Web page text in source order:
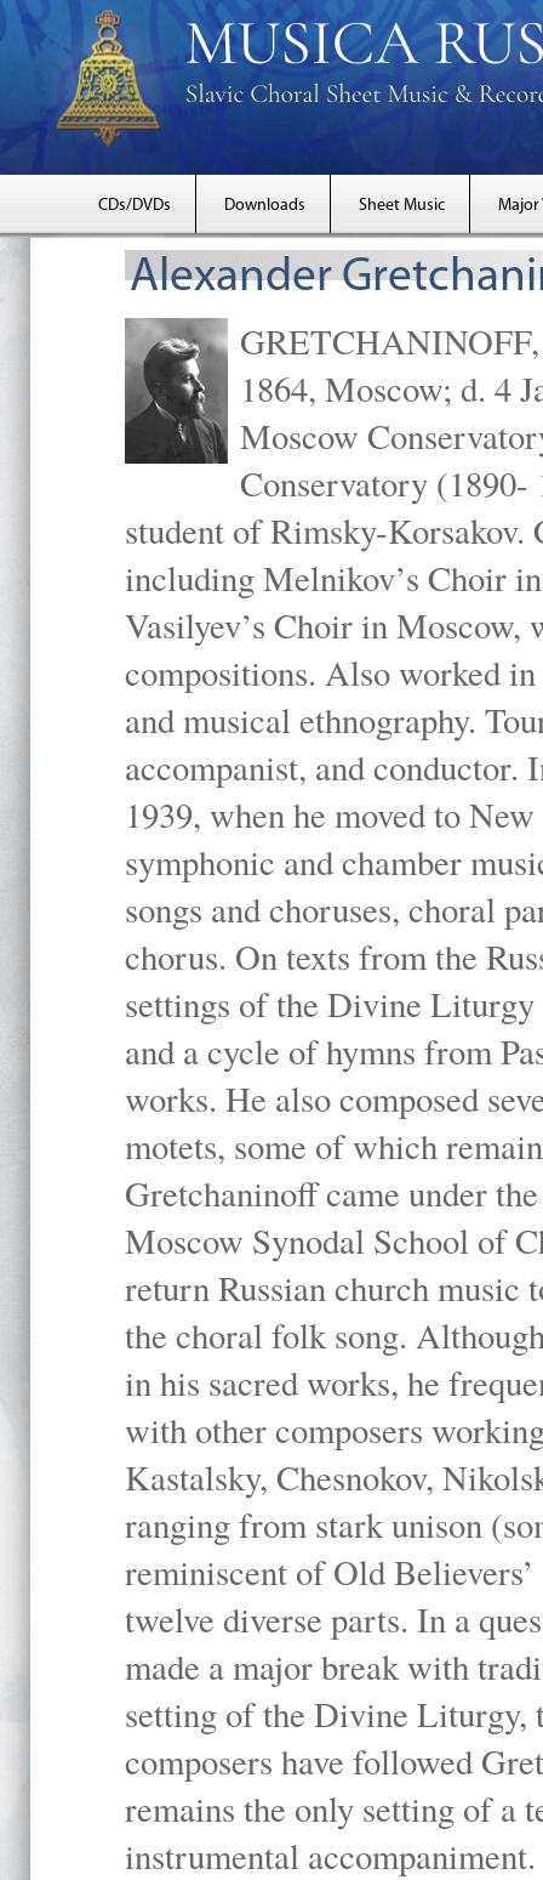
CDs/DVDs Downloads Sheet Music Major
Alexander
1864, Moscow; d. 4
Moscow
Conservatory (1890-
student of Rimsky-
including Melnikov’s Choir
Vasilyev’s Choir in Moscow,
compositions. Also worked
and musical ethnography.
accompanist, and
1939, when he moved to
symphonic and chamber
songs and choruses, choral
chorus. On texts from the
settings of the Divine
and a cycle of hymns from
works. He also composed
motets, some of which
Gretchaninoff came under
Moscow Synodal School of
return Russian church music
the choral folk song.
in his sacred works, he
with other composers
Kastalsky, Chesnokov,
ranging from stark unison
reminiscent of Old
twelve diverse parts. In a
made a major break with
setting of the Divine Liturgy,
composers have followed
remains the only setting of a
instrumental accompaniment.